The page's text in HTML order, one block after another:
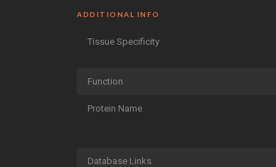
ADDITIONAL INFO
Tissue Specificity
Function
Protein Name
Database Links